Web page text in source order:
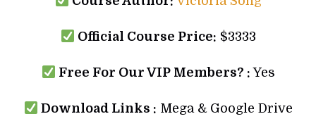
Official Course Price: $3333
Free For Our VIP Members? :Yes
Download Links : Mega & Google Drive